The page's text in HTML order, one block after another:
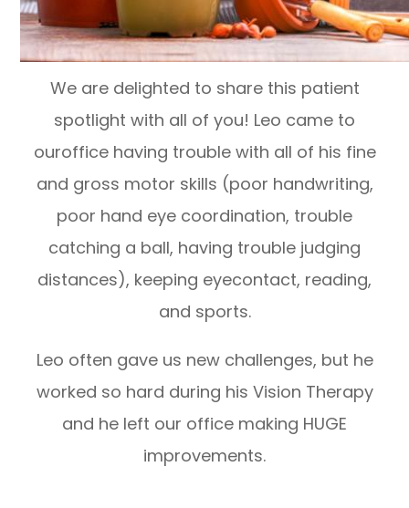
We are delighted to share this patient
spotlight with all of you! Leo came to
ouroffice having trouble with all of his fine
and gross motor skills (poor handwriting,
poor hand eye coordination, trouble
catching a ball, having trouble judging
distances), keeping eyecontact, reading,
and sports.
Leo often gave us new challenges, but he
worked so hard during his Vision Therapy
and he left our office making HUGE
improvements.